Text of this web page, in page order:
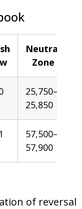
Neutral
Zone
25,750–
25,850
57,500–
57,900
of reversal